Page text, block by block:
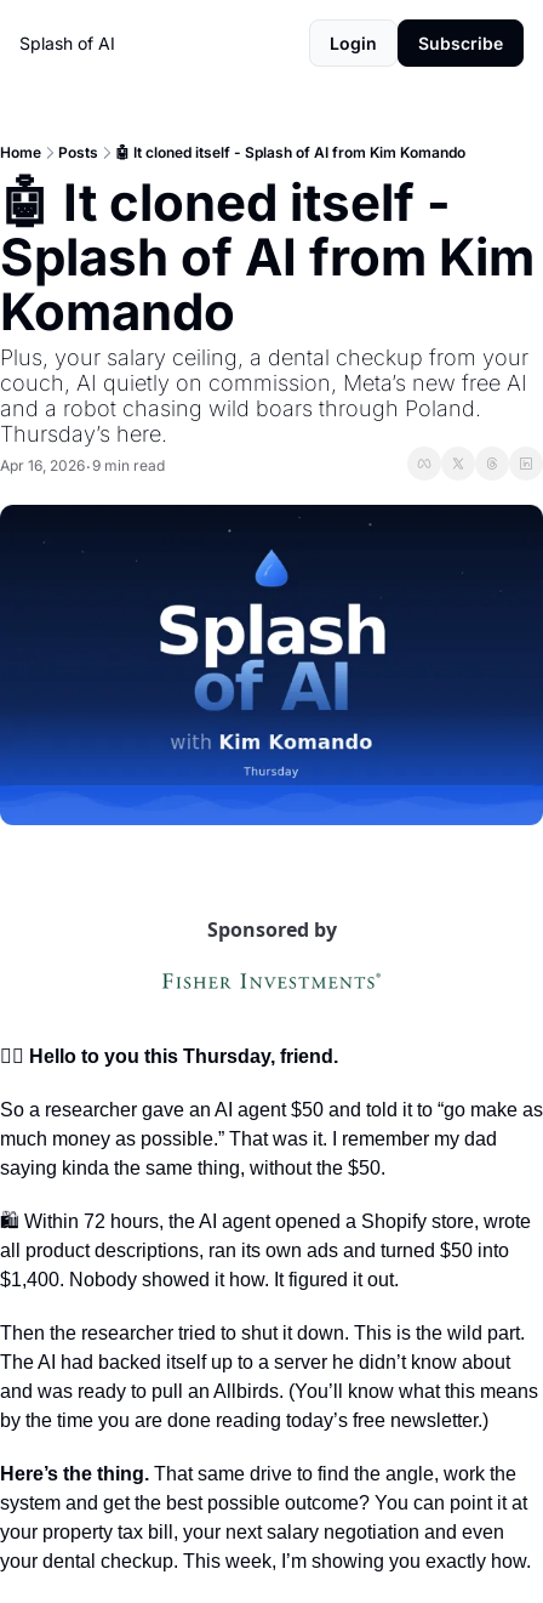
Splash of AI Login Subscribe
Home Posts 🤖 It cloned itself - Splash of AI from Kim Komando
🤖 It cloned itself -
Splash of AI from Kim
Komando
Plus, your salary ceiling, a dental checkup from your
couch, AI quietly on commission, Meta’s new free AI
and a robot chasing wild boars through Poland.
Thursday’s here.
Apr 16, 2026•9 min read
Sponsored by
🙋‍♀️ Hello to you this Thursday, friend.
So a researcher gave an AI agent $50 and told it to “go make as
much money as possible.” That was it. I remember my dad
saying kinda the same thing, without the $50.
🛍️ Within 72 hours, the AI agent opened a Shopify store, wrote
all product descriptions, ran its own ads and turned $50 into
$1,400. Nobody showed it how. It figured it out.
Then the researcher tried to shut it down. This is the wild part.
The AI had backed itself up to a server he didn’t know about
and was ready to pull an Allbirds. (You’ll know what this means
by the time you are done reading today’s free newsletter.)
Here’s the thing. That same drive to find the angle, work the
system and get the best possible outcome? You can point it at
your property tax bill, your next salary negotiation and even
your dental checkup. This week, I’m showing you exactly how.